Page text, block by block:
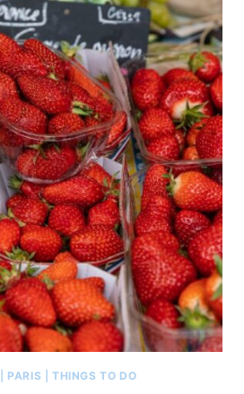
PARIS |THINGS TO DO